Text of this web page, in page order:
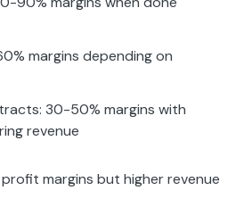
margins depending on
30-50% margins with
revenue
margins but higher revenue